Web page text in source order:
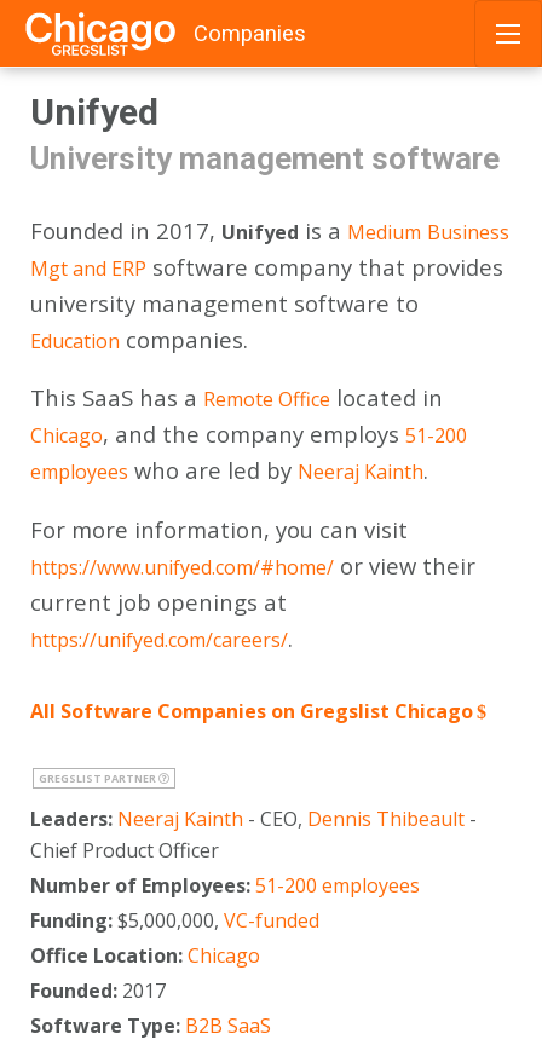
content
Companies
Unifyed
University management software
Founded in 2017, Unifyed is a Medium Business
Mgt and ERP software company that provides
university management software to
Education companies.
This SaaS has a Remote Office located in
Chicago, and the company employs 51-200
employees who are led by Neeraj Kainth.
For more information, you can visit
https://www.unifyed.com/#home/ or view their
current job openings at
https://unifyed.com/careers/.
All Software Companies on Gregslist Chicago
GREGSLIST PARTNER
Leaders: Neeraj Kainth - CEO, Dennis Thibeault -
Chief Product Officer
Number of Employees:51-200 employees
Funding:$5,000,000, VC-funded
Office Location:Chicago
Founded: 2017
Software Type: B2B SaaS